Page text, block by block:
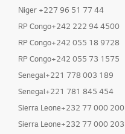
Niger +227 96 51 77 44
RP Congo+242 222 94 4500
RP Congo+242 055 18 9728
RP Congo+242 055 73 1575
Senegal+221 778 003 189
Senegal+221 781 845 454
Sierra Leone+232 77 000 200
Sierra Leone+232 77 000 203